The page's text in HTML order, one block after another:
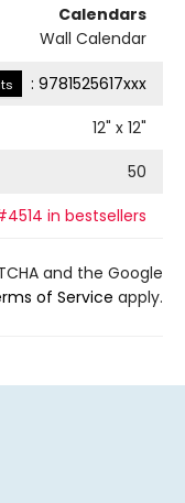
Calendars
Wall Calendar
: 9781525617xxx
12" x 12"
50
in bestsellers
and the Google
of Service apply.